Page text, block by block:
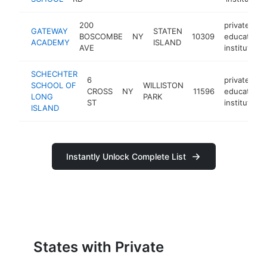
GATEWAY
ACADEMY
200
BOSCOMBE
AVE
NY
STATEN
ISLAND
10309
private
educational
institution
SCHECHTER
SCHOOL OF
LONG
ISLAND
6
CROSS
ST
NY
WILLISTON
PARK
11596
private
educational
institution
Instantly Unlock Complete List
States with Private